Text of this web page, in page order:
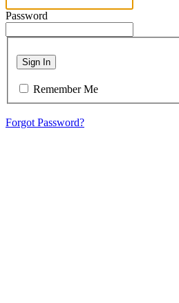
Password
Sign In
Remember Me
Forgot Password?